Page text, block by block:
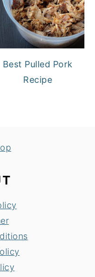
Best Pulled Pork
Recipe